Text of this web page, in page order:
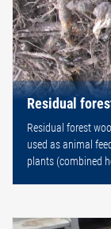
Residual
Residual forest
used as animal
plants (combined